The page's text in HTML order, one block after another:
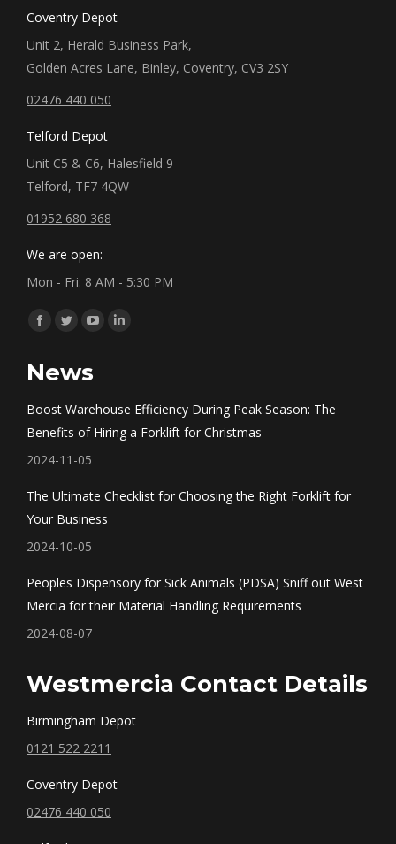
Coventry Depot
Unit 2, Herald Business Park,
Golden Acres Lane, Binley, Coventry, CV3 2SY
02476 440 050
Telford Depot
Unit C5 & C6, Halesfield 9
Telford, TF7 4QW
01952 680 368
We are open:
Mon - Fri: 8 AM - 5:30 PM
Find us on:
Facebook
opens
Twitter
opens
YouTube
opens
window
Linkedin
window
News
Boost Warehouse Efficiency During Peak Season: The
Benefits of Hiring a Forklift for Christmas
2024-11-05
The Ultimate Checklist for Choosing the Right Forklift for
Your Business
2024-10-05
Peoples Dispensory for Sick Animals (PDSA) Sniff out West
Mercia for their Material Handling Requirements
2024-08-07
Westmercia Contact Details
Birmingham Depot
0121 522 2211
Coventry Depot
02476 440 050